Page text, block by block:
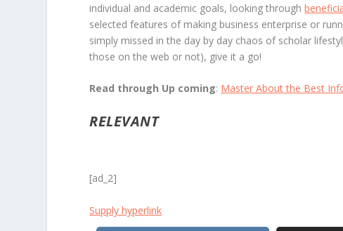
individual and academic goals, looking through
selected features of making business enterprise or
simply missed in the day by day chaos of scholar
those on the web or not), give it a go!
Read through Up coming: Master About the Best
RELEVANT
[ad_2]
Supply hyperlink